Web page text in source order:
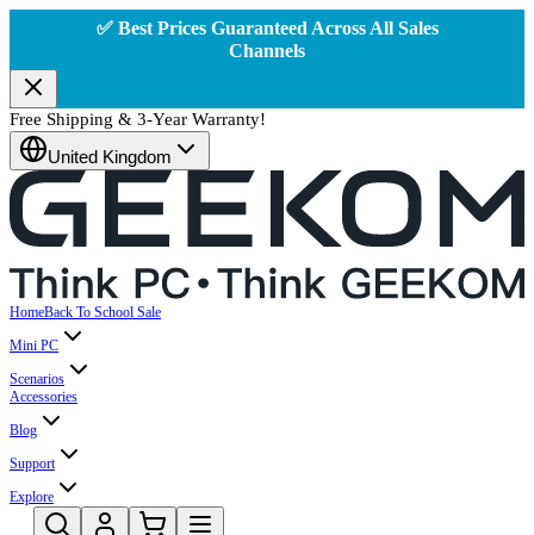
✅ Best Prices Guaranteed Across All Sales
Channels
Free Shipping & 3-Year Warranty!
United Kingdom
HomeBack To School Sale
Mini PC
Scenarios
Accessories
Blog
Support
Explore